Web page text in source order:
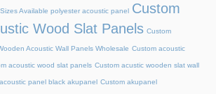
Available polyester acoustic panel Custom
Wood Slat Panels Custom
Acoustic Wall Panels Wholesale Custom acoustic
acoustic wood slat panels Custom acustic wooden slat wall
panel black akupanel Custom akupanel